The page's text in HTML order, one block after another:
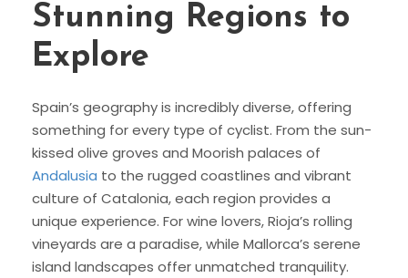
Stunning Regions to
Explore
Spain’s geography is incredibly diverse, offering
something for every type of cyclist. From the sun-
kissed olive groves and Moorish palaces of
Andalusia to the rugged coastlines and vibrant
culture of Catalonia, each region provides a
unique experience. For wine lovers, Rioja’s rolling
vineyards are a paradise, while Mallorca’s serene
island landscapes offer unmatched tranquility.